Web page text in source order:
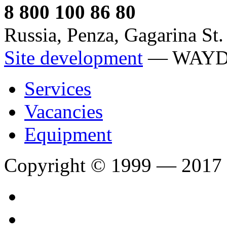
8 800 100 86 80
Russia, Penza, Gagarina
Site development —
Services
Vacancies
Equipment
Copyright © 1999 — 2017